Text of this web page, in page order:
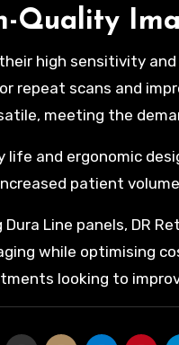
Quality
high sensitivity
repeat scans and
meeting the
and ergonomic
patient
Line panels, DR
while optimising
looking to